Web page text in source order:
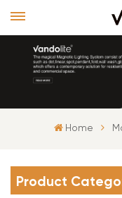
Home
Product